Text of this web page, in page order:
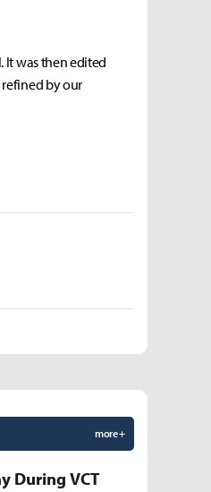
It was then edited
refined by our
more +
During VCT